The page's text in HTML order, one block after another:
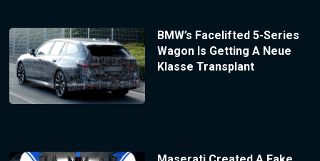
BMW’s Facelifted 5-Series
Wagon Is Getting A Neue
Klasse Transplant